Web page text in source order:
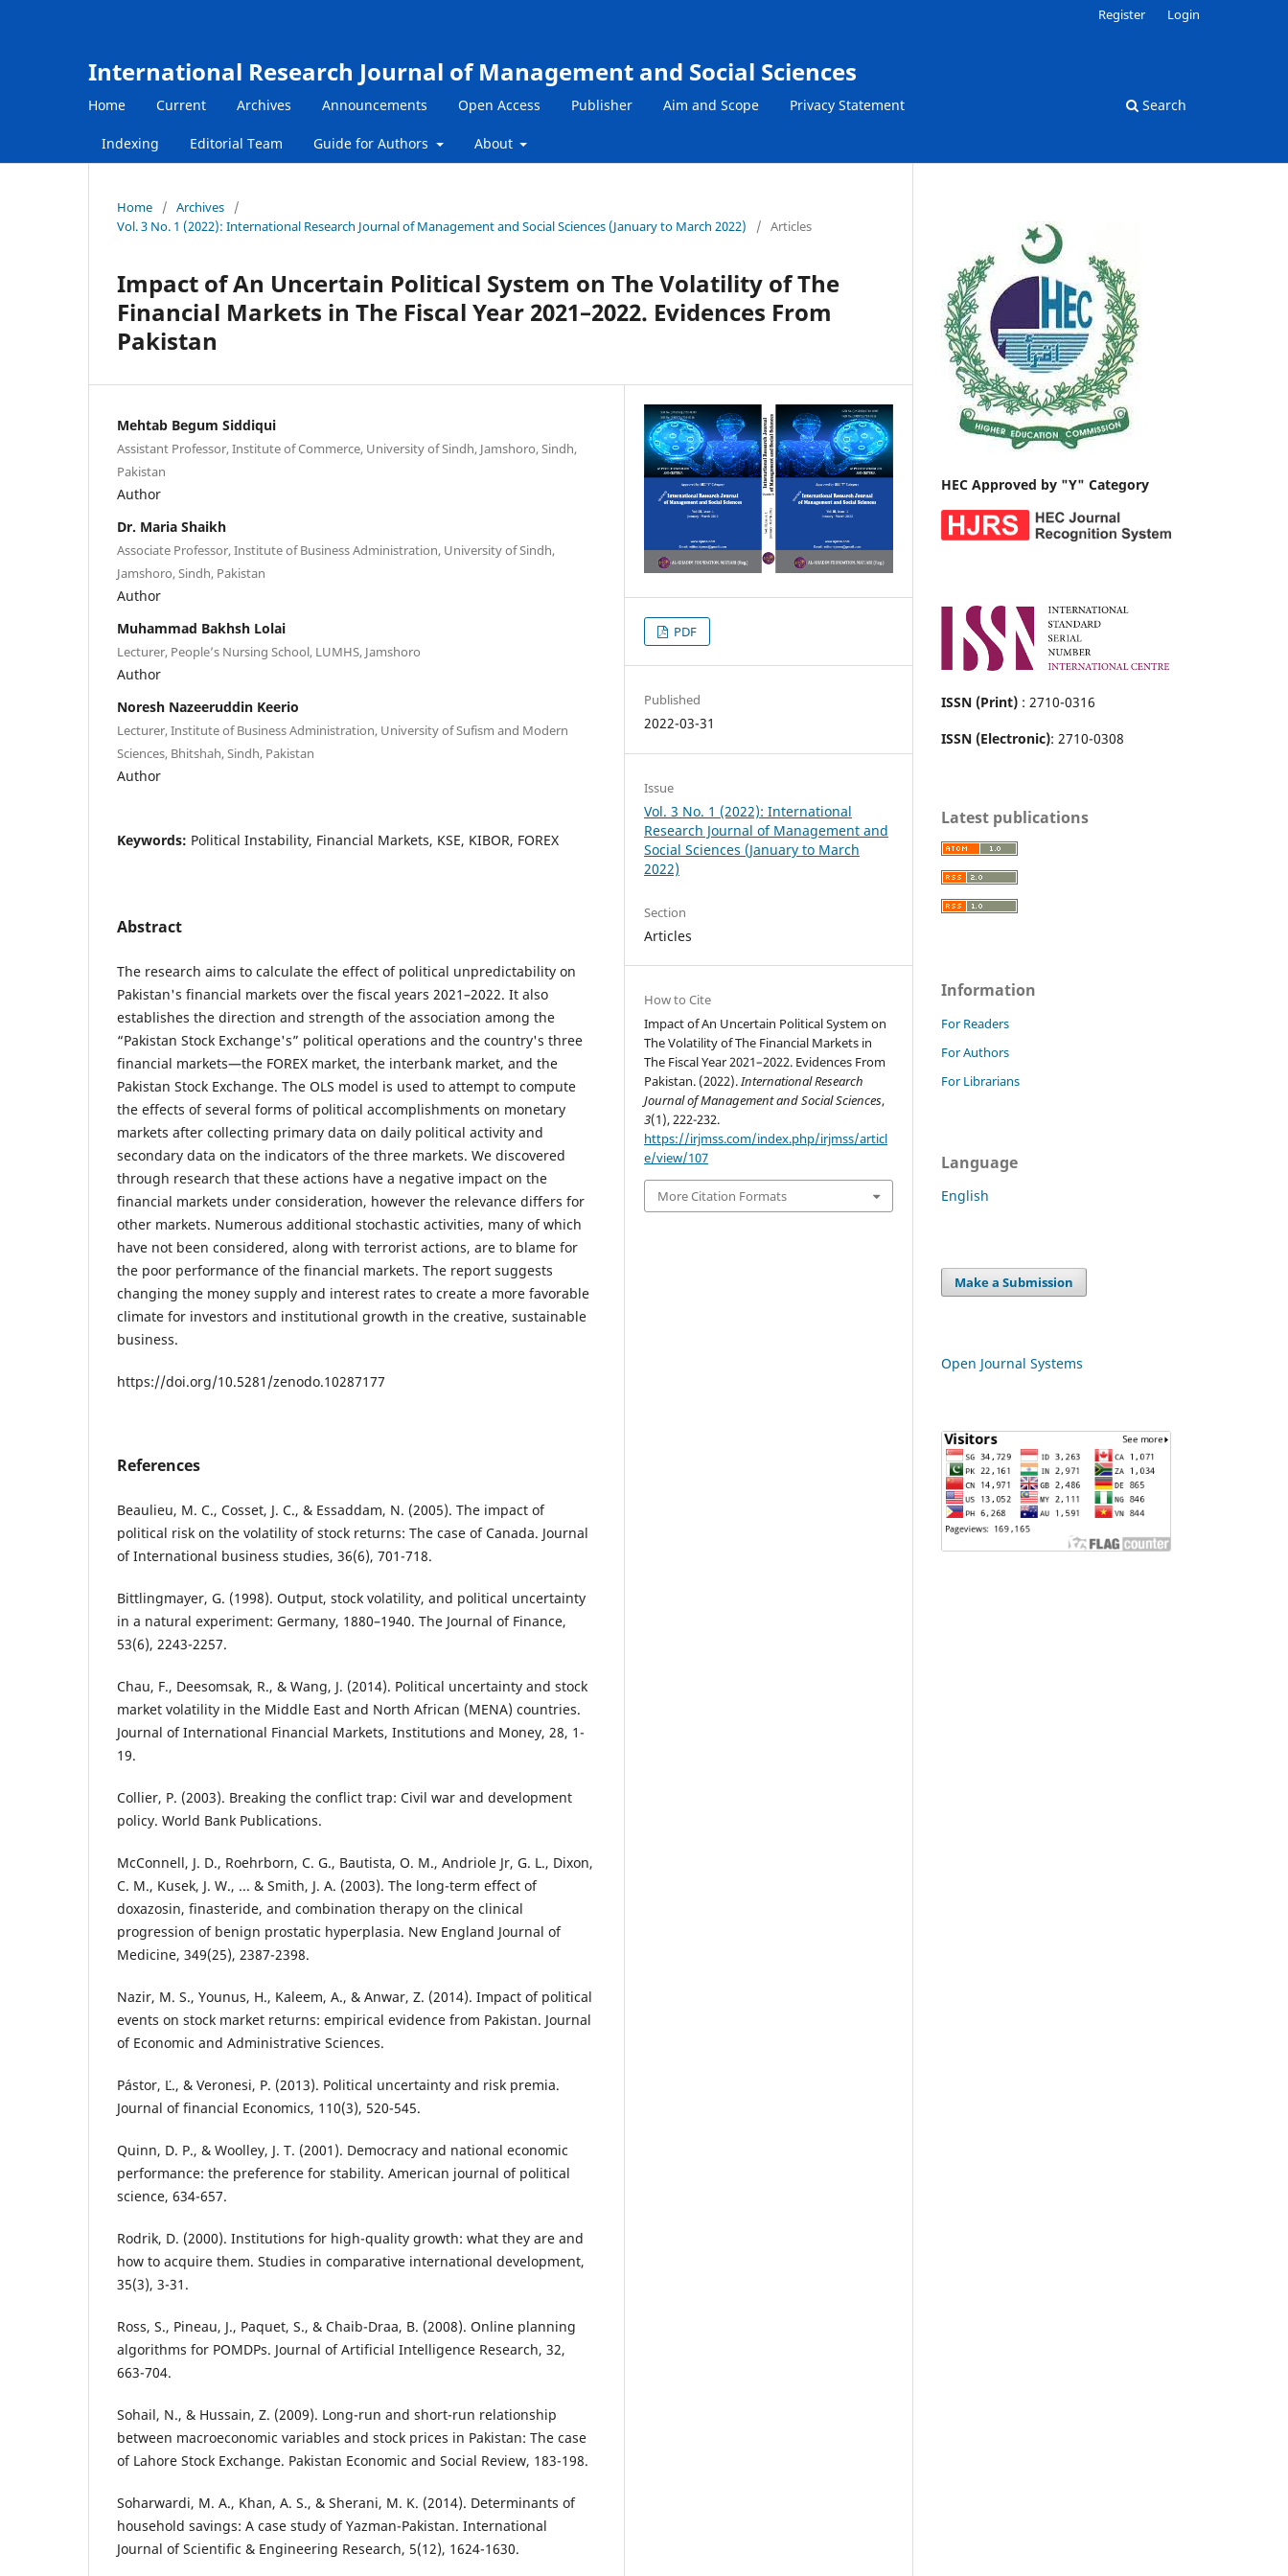
International Research Journal of Management and Social Sciences
Home Current Archives Announcements Open Access Publisher Aim and Scope Privacy Statement
Indexing Editorial Team Guide for Authors About
Search
Register Login
Home / Archives
/
Vol. 3 No. 1 (2022): International Research Journal of Management and Social Sciences (January to March 2022)
/ Articles
Impact of An Uncertain Political System on The Volatility of The
Financial Markets in The Fiscal Year 2021–2022. Evidences From
Pakistan
Mehtab Begum Siddiqui
Assistant Professor, Institute of Commerce, University of Sindh, Jamshoro, Sindh,
Pakistan
Author
Dr. Maria Shaikh
Associate Professor, Institute of Business Administration, University of Sindh,
Jamshoro, Sindh, Pakistan
Author
Muhammad Bakhsh Lolai
Lecturer, People’s Nursing School, LUMHS, Jamshoro
Author
Noresh Nazeeruddin Keerio
Lecturer, Institute of Business Administration, University of Sufism and Modern
Sciences, Bhitshah, Sindh, Pakistan
Author
Keywords: Political Instability, Financial Markets, KSE, KIBOR, FOREX
Abstract
The research aims to calculate the effect of political unpredictability on
Pakistan's financial markets over the fiscal years 2021–2022. It also
establishes the direction and strength of the association among the
“Pakistan Stock Exchange's” political operations and the country's three
financial markets—the FOREX market, the interbank market, and the
Pakistan Stock Exchange. The OLS model is used to attempt to compute
the effects of several forms of political accomplishments on monetary
markets after collecting primary data on daily political activity and
secondary data on the indicators of the three markets. We discovered
through research that these actions have a negative impact on the
financial markets under consideration, however the relevance differs for
other markets. Numerous additional stochastic activities, many of which
have not been considered, along with terrorist actions, are to blame for
the poor performance of the financial markets. The report suggests
changing the money supply and interest rates to create a more favorable
climate for investors and institutional growth in the creative, sustainable
business.
https://doi.org/10.5281/zenodo.10287177
References
Beaulieu, M. C., Cosset, J. C., & Essaddam, N. (2005). The impact of
political risk on the volatility of stock returns: The case of Canada. Journal
of International business studies, 36(6), 701-718.
Bittlingmayer, G. (1998). Output, stock volatility, and political uncertainty
in a natural experiment: Germany, 1880–1940. The Journal of Finance,
53(6), 2243-2257.
Chau, F., Deesomsak, R., & Wang, J. (2014). Political uncertainty and stock
market volatility in the Middle East and North African (MENA) countries.
Journal of International Financial Markets, Institutions and Money, 28, 1-
19.
Collier, P. (2003). Breaking the conflict trap: Civil war and development
policy. World Bank Publications.
McConnell, J. D., Roehrborn, C. G., Bautista, O. M., Andriole Jr, G. L., Dixon,
C. M., Kusek, J. W., ... & Smith, J. A. (2003). The long-term effect of
doxazosin, finasteride, and combination therapy on the clinical
progression of benign prostatic hyperplasia. New England Journal of
Medicine, 349(25), 2387-2398.
Nazir, M. S., Younus, H., Kaleem, A., & Anwar, Z. (2014). Impact of political
events on stock market returns: empirical evidence from Pakistan. Journal
of Economic and Administrative Sciences.
Pástor, Ľ., & Veronesi, P. (2013). Political uncertainty and risk premia.
Journal of financial Economics, 110(3), 520-545.
Quinn, D. P., & Woolley, J. T. (2001). Democracy and national economic
performance: the preference for stability. American journal of political
science, 634-657.
Rodrik, D. (2000). Institutions for high-quality growth: what they are and
how to acquire them. Studies in comparative international development,
35(3), 3-31.
Ross, S., Pineau, J., Paquet, S., & Chaib-Draa, B. (2008). Online planning
algorithms for POMDPs. Journal of Artificial Intelligence Research, 32,
663-704.
Sohail, N., & Hussain, Z. (2009). Long-run and short-run relationship
between macroeconomic variables and stock prices in Pakistan: The case
of Lahore Stock Exchange. Pakistan Economic and Social Review, 183-198.
Soharwardi, M. A., Khan, A. S., & Sherani, M. K. (2014). Determinants of
household savings: A case study of Yazman-Pakistan. International
Journal of Scientific & Engineering Research, 5(12), 1624-1630.
PDF
Published
2022-03-31
Issue
Vol. 3 No. 1 (2022): International
Research Journal of Management and
Social Sciences (January to March
2022)
Section
Articles
How to Cite
Impact of An Uncertain Political System on
The Volatility of The Financial Markets in
The Fiscal Year 2021–2022. Evidences From
Pakistan. (2022). International Research
Journal of Management and Social Sciences,
3(1), 222-232.
https://irjmss.com/index.php/irjmss/articl
e/view/107
More Citation Formats
HEC Approved by "Y" Category
ISSN (Print) : 2710-0316
ISSN (Electronic): 2710-0308
Latest publications
Information
For Readers
For Authors
For Librarians
Language
English
Make a Submission
Open Journal Systems